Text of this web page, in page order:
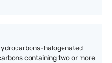
halogenated
containing two or more